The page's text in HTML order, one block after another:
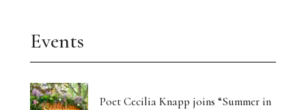
Events
Poet Cecilia Knapp joins “Summer in